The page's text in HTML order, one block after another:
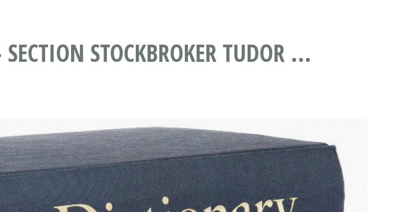
STOCKBROKER TUDOR ...